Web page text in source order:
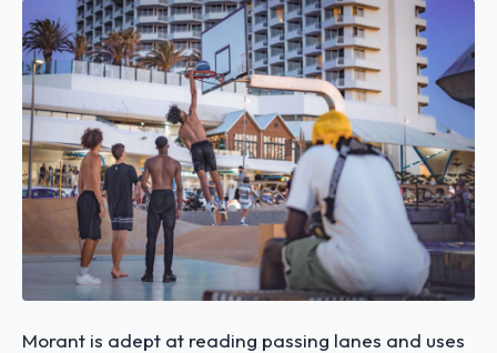
Morant is adept at reading passing lanes and uses